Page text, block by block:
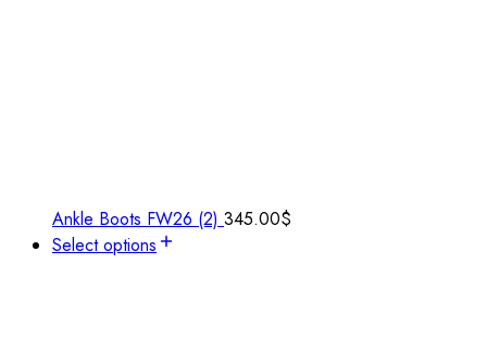
Ankle Boots FW26 (2) 345.00$
Select options